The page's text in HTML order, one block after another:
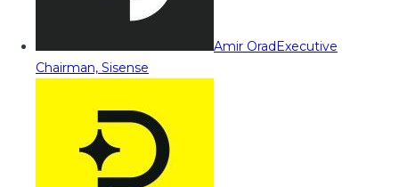
Amir OradExecutive
Chairman, Sisense